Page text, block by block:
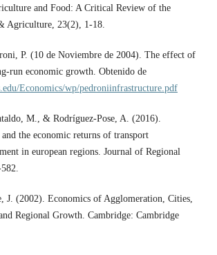
and Food: A Critical Review of the
Agriculture, 23(2), 1-18.
P. (10 de Noviembre de 2004). The effect of
run economic growth. Obtenido de
Economics/wp/pedroniinfrastructure.pdf
M., & Rodríguez-Pose, A. (2016).
the economic returns of transport
in european regions. Journal of Regional
J. (2002). Economics of Agglomeration, Cities,
Regional Growth. Cambridge: Cambridge